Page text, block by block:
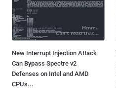
New Interrupt Injection Attack
Can Bypass Spectre v2
Defenses on Intel and AMD
CPUs...